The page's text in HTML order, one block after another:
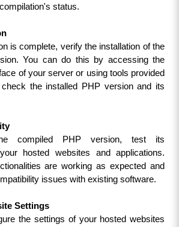
status.
is complete, verify the installation of the
You can do this by accessing the
of your server or using tools provided
the installed PHP version and its
compiled PHP version, test its
hosted websites and applications.
are working as expected and
issues with existing software.
Settings
the settings of your hosted websites